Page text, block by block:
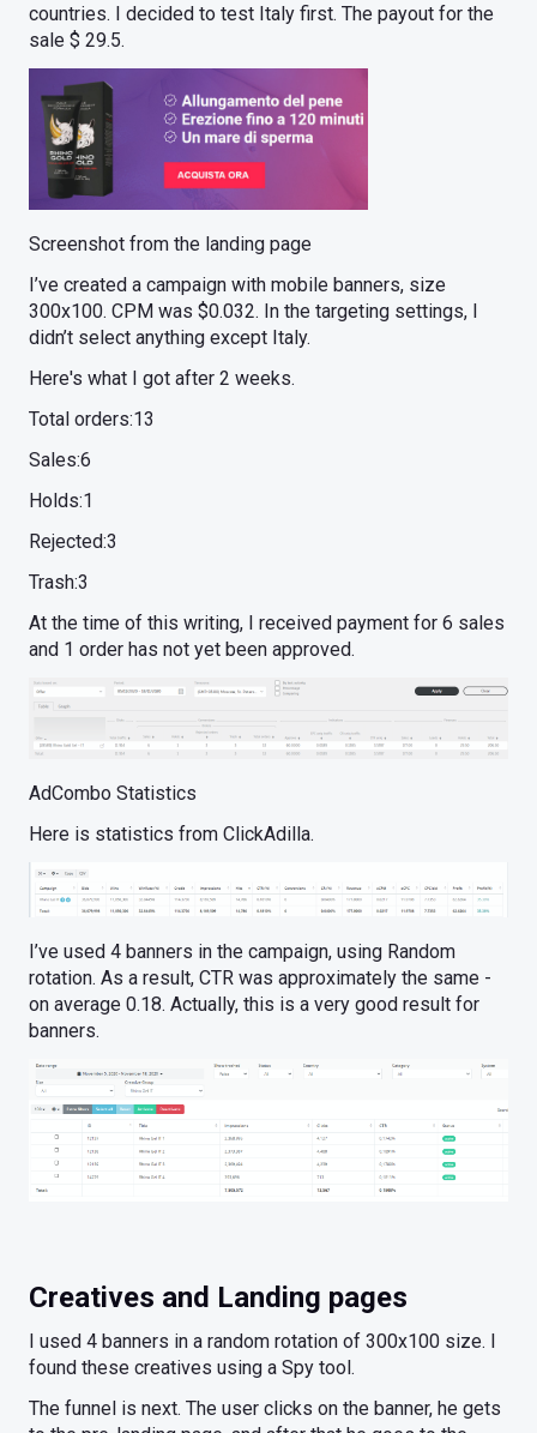
countries. I decided to test Italy first. The payout for the
sale $ 29.5.
Screenshot from the landing page
I’ve created a campaign with mobile banners, size
300x100. CPM was $0.032. In the targeting settings, I
didn’t select anything except Italy.
Here's what I got after 2 weeks.
Total orders:13
Sales:6
Holds:1
Rejected:3
Trash:3
At the time of this writing, I received payment for 6 sales
and 1 order has not yet been approved.
AdCombo Statistics
Here is statistics from ClickAdilla.
I’ve used 4 banners in the campaign, using Random
rotation. As a result, CTR was approximately the same -
on average 0.18. Actually, this is a very good result for
banners.
Creatives and Landing pages
I used 4 banners in a random rotation of 300x100 size. I
found these creatives using a Spy tool.
The funnel is next. The user clicks on the banner, he gets